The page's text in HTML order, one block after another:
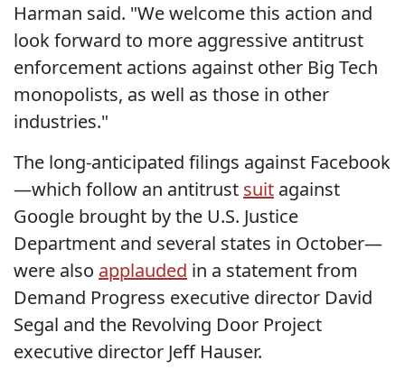
Harman said. "We welcome this action and
look forward to more aggressive antitrust
enforcement actions against other Big Tech
monopolists, as well as those in other
industries."
The long-anticipated filings against Facebook
—which follow an antitrust suit against
Google brought by the U.S. Justice
Department and several states in October—
were also applauded in a statement from
Demand Progress executive director David
Segal and the Revolving Door Project
executive director Jeff Hauser.